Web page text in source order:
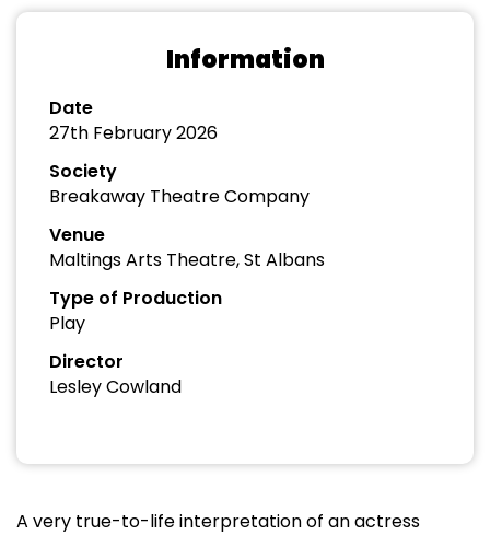
Information
Date
27th February 2026
Society
Breakaway Theatre Company
Venue
Maltings Arts Theatre, St Albans
Type of Production
Play
Director
Lesley Cowland
A very true-to-life interpretation of an actress